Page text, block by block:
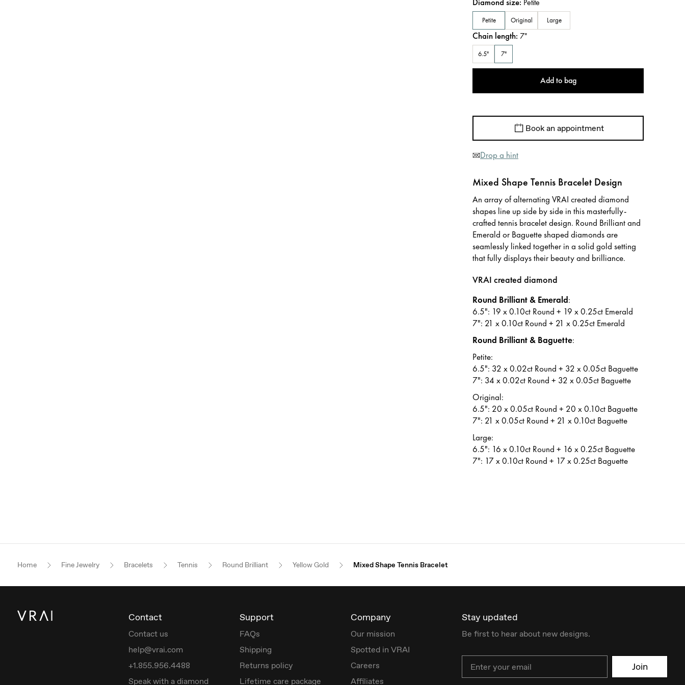
Petite Original Large
Chain length: 7"
6.5" 7"
Add to bag
Book an appointment
Drop a hint
Mixed Shape Tennis Bracelet Design
An array of alternating VRAI created diamond
shapes line up side by side in this masterfully-
crafted tennis bracelet design. Round Brilliant and
Emerald or Baguette shaped diamonds are
seamlessly linked together in a solid gold setting
that fully displays their beauty and brilliance.
VRAI created diamond
Round Brilliant & Emerald:
6.5": 19 x 0.10ct Round + 19 x 0.25ct Emerald
7": 21 x 0.10ct Round + 21 x 0.25ct Emerald
Round Brilliant & Baguette:
Petite:
6.5": 32 x 0.02ct Round + 32 x 0.05ct Baguette
7": 34 x 0.02ct Round + 32 x 0.05ct Baguette
Original:
6.5": 20 x 0.05ct Round + 20 x 0.10ct Baguette
7": 21 x 0.05ct Round + 21 x 0.10ct Baguette
Large:
6.5": 16 x 0.10ct Round + 16 x 0.25ct Baguette
7": 17 x 0.10ct Round + 17 x 0.25ct Baguette
Home Fine Jewelry Bracelets Tennis Round Brilliant Yellow Gold Mixed Shape Tennis Bracelet
Contact
Contact us
help@vrai.com
+1.855.956.4488
Speak with a diamond
Support
FAQs
Shipping
Returns policy
Lifetime care package
Company
Our mission
Spotted in VRAI
Careers
Affiliates
Stay updated
Be first to hear about new designs.
Join